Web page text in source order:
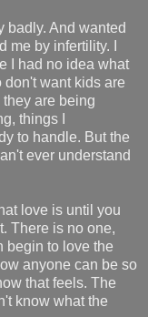
badly. And wanted
by infertility. I
I had no idea what
don't want kids are
are being
things I
to handle. But the
ever understand
love is until you
There is no one,
begin to love the
anyone can be so
that feels. The
know what the